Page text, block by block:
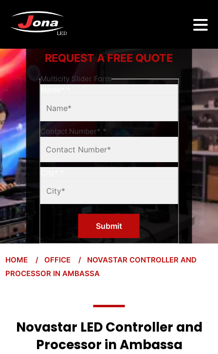
REQUEST A FREE QUOTE
Multicity Slider Form
Contact Number* *
Submit
HOME / OFFICE
/ NOVASTAR CONTROLLER AND
PROCESSOR IN AMBASSA
Novastar LED Controller and
Processor in Ambassa